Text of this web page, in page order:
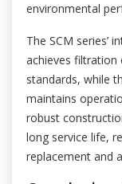
environmental
The SCM series’
achieves filtration
standards, while
maintains
robust
long service life,
replacement and